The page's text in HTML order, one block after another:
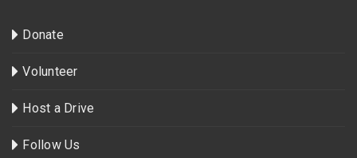
Donate
Volunteer
Host a Drive
Follow Us